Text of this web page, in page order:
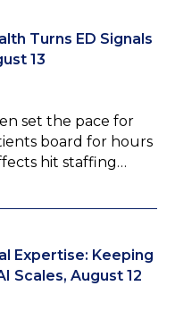
Turns ED Signals
13
set the pace for
board for hours
hit staffing…
Expertise: Keeping
Scales, August 12